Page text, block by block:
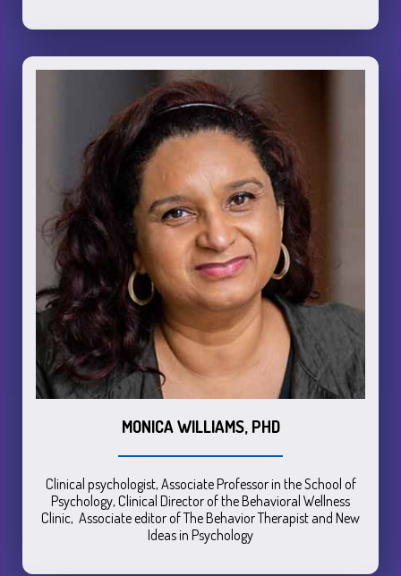
MONICA WILLIAMS, PHD
Clinical psychologist, Associate Professor in the School of
Psychology, Clinical Director of the Behavioral Wellness
Clinic, Associate editor of The Behavior Therapist and New
Ideas in Psychology